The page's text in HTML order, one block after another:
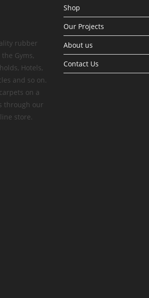
rubber
Gyms,
Hotels,
and so on.
on a
through our
store.
Shop
Our Projects
About us
Contact Us